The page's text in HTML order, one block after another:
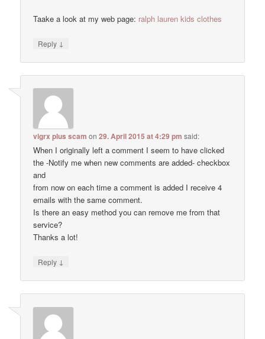
Taake a look at my web page: ralph lauren kids clothes
Reply ↓
vigrx plus scam on29. April 2015 at 4:29 pm said:
When I originally left a comment I seem to have clicked
the -Notify me when new comments are added- checkbox
and
from now on each time a comment is added I receive 4
emails with the same comment.
Is there an easy method you can remove me from that
service?
Thanks a lot!
Reply ↓